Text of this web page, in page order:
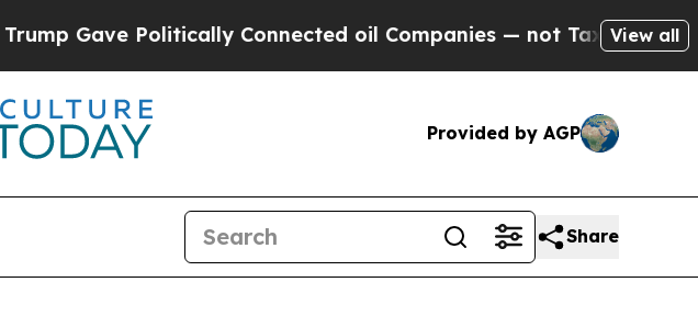
Politically Connected oil Companies — not Taxpayers — the
View all
Provided by AGP
Share